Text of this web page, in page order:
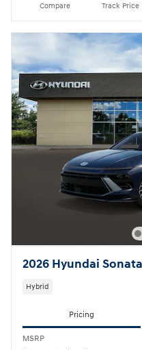
Compare Track Price
2026 Hyundai
Hybrid
Pricing
MSRP